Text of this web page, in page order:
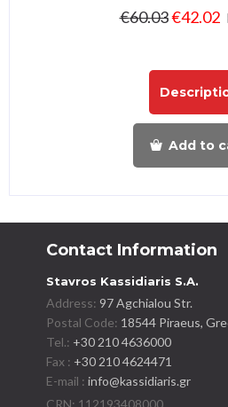
€60.03€42.02
Add to
Contact Information
Stavros Kassidiaris S.A.
Address:97 Agchialou Str.
Postal Code: 18544 Piraeus,
Tel.: +30 210 4636000
Fax : +30 210 4624471
E-mail :info@kassidiaris.gr